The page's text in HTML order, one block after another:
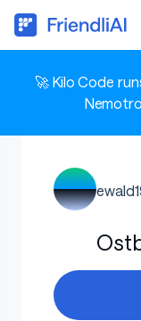
🚀 Kilo Code